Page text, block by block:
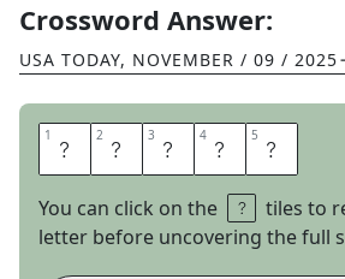
Crossword Answer:
USA TODAY, NOVEMBER / 09 / 2025
1 D 2 E 3 B 4 T 5 S
You can click on the
tiles to
letter before uncovering the full